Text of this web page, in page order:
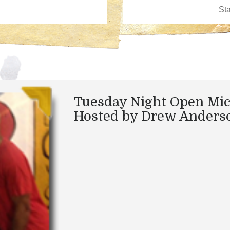
Tuesday Night Open
Hosted by Drew